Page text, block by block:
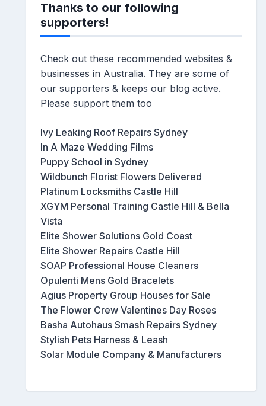
Thanks to our following
supporters!
Check out these recommended websites &
businesses in Australia. They are some of
our supporters & keeps our blog active.
Please support them too
Ivy Leaking Roof Repairs Sydney
In A Maze Wedding Films
Puppy School in Sydney
Wildbunch Florist Flowers Delivered
Platinum Locksmiths Castle Hill
XGYM Personal Training Castle Hill & Bella
Vista
Elite Shower Solutions Gold Coast
Elite Shower Repairs Castle Hill
SOAP Professional House Cleaners
Opulenti Mens Gold Bracelets
Agius Property Group Houses for Sale
The Flower Crew Valentines Day Roses
Basha Autohaus Smash Repairs Sydney
Stylish Pets Harness & Leash
Solar Module Company & Manufacturers